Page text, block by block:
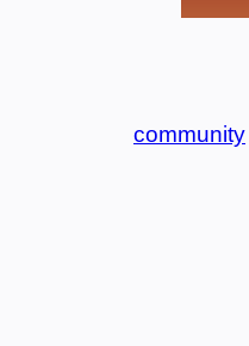
community